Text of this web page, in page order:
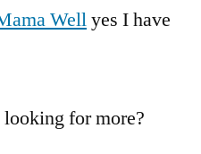
Wellyes I have
for more?